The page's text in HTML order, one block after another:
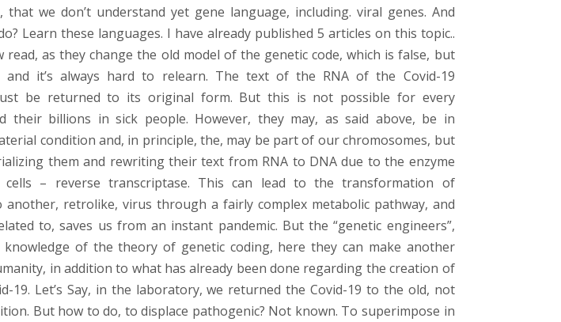
that we don’t understand yet gene language, including. viral genes. And
Learn these languages. I have already published 5 articles on this topic..
read, as they change the old model of the genetic code, which is false, but
and it’s always hard to relearn. The text of the RNA of the Covid-19
be returned to its original form. But this is not possible for every
their billions in sick people. However, they may, as said above, be in
condition and, in principle, the, may be part of our chromosomes, but
them and rewriting their text from RNA to DNA due to the enzyme
– reverse transcriptase. This can lead to the transformation of
another, retrolike, virus through a fairly complex metabolic pathway, and
to, saves us from an instant pandemic. But the “genetic engineers”,
knowledge of the theory of genetic coding, here they can make another
in addition to what has already been done regarding the creation of
19. Let’s Say, in the laboratory, we returned the Covid-19 to the old, not
But how to do, to displace pathogenic? Not known. To superimpose in